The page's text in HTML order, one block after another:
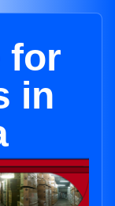
for
in